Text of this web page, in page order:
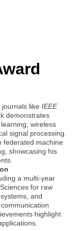
like IEEE
demonstrates
wireless
signal processing.
federated machine
showcasing his
a multi-year
for raw
and
highlight